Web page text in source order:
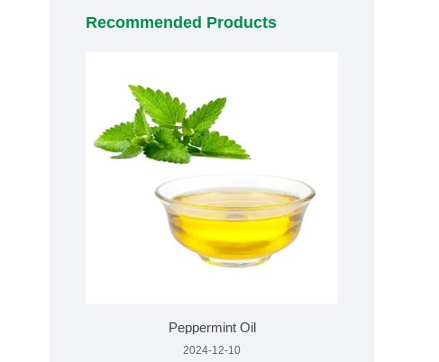
Recommended Products
Peppermint Oil
2024-12-10